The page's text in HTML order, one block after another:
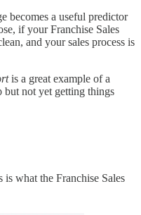
becomes a useful predictor
if your Franchise Sales
and your sales process is
is a great example of a
but not yet getting things
is what the Franchise Sales